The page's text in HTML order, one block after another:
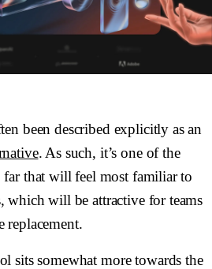
been described explicitly as an
. As such, it’s one of the
far that will feel most familiar to
which will be attractive for teams
sits somewhat more towards the